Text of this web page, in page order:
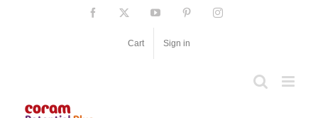
Facebook YouTube PinterestInstagram
Cart Sign in